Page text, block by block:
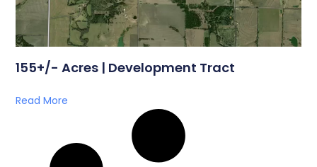
155+/- Acres | Development Tract
Read More